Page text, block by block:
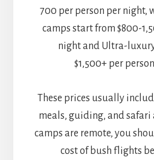
700 per person per night,
camps start from $800-
night and Ultra-
$1,500+ per
These prices usually
meals, guiding, and safari
camps are remote, you
cost of bush flights